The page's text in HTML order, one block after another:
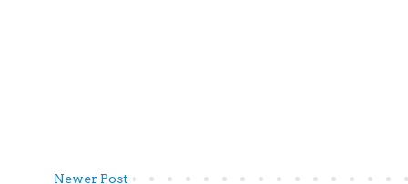
Newer Post